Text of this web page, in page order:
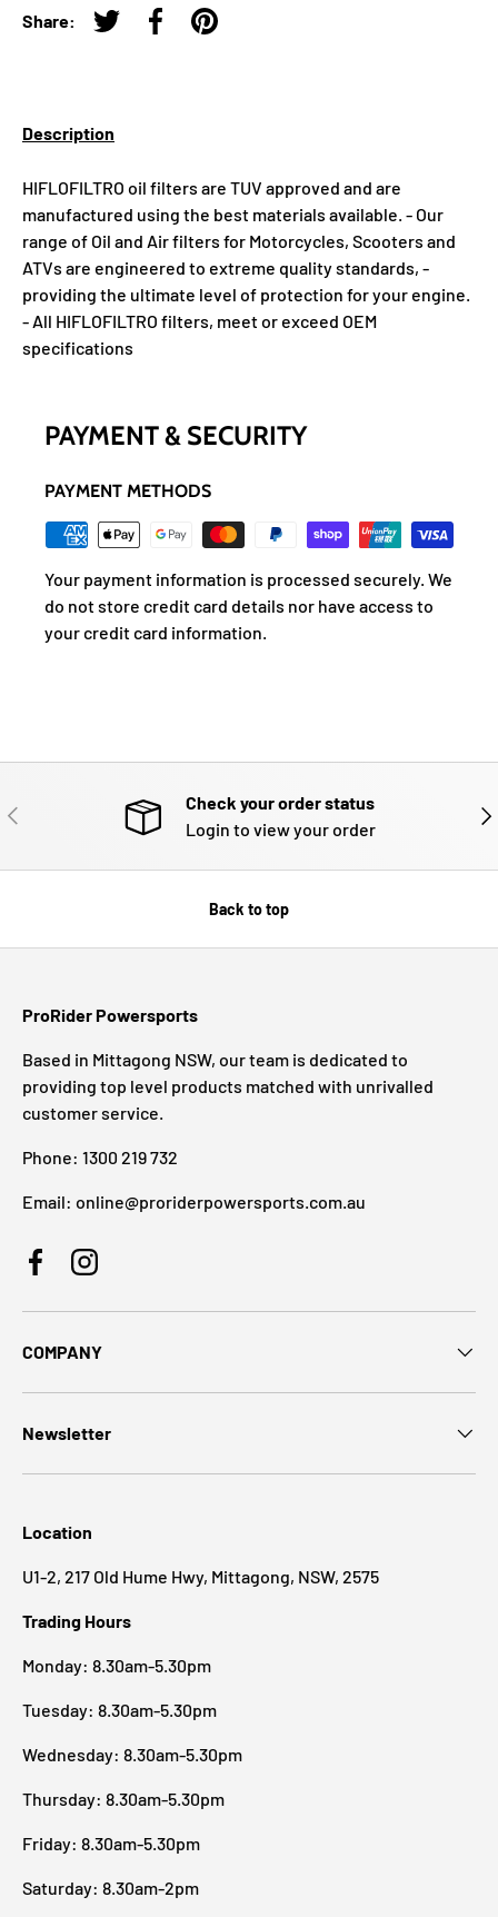
Share:
Tweet on Twitter
Share on Facebook
Pin on Pinterest
Description
HIFLOFILTRO oil filters are TUV approved and are
manufactured using the best materials available. - Our
range of Oil and Air filters for Motorcycles, Scooters and
ATVs are engineered to extreme quality standards, -
providing the ultimate level of protection for your engine.
- All HIFLOFILTRO filters, meet or exceed OEM
specifications
PAYMENT & SECURITY
PAYMENT METHODS
Your payment information is processed securely. We
do not store credit card details nor have access to
your credit card information.
PREVIOUS
Check your order status
Login to view your order
Back to top
ProRider Powersports
Based in Mittagong NSW, our team is dedicated to
providing top level products matched with unrivalled
customer service.
Phone: 1300 219 732
Email: online@proriderpowersports.com.au
FacebookInstagram
COMPANY
Newsletter
Location
U1-2, 217 Old Hume Hwy, Mittagong, NSW, 2575
Trading Hours
Monday: 8.30am-5.30pm
Tuesday: 8.30am-5.30pm
Wednesday: 8.30am-5.30pm
Thursday: 8.30am-5.30pm
Friday: 8.30am-5.30pm
Saturday: 8.30am-2pm